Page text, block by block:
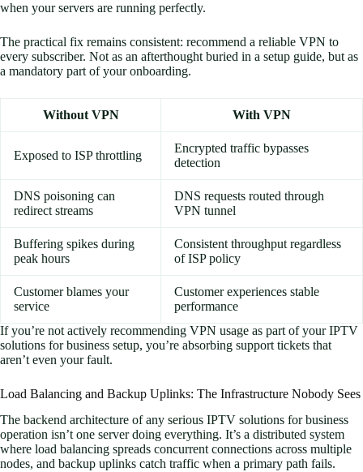
when your servers are running perfectly.
The practical fix remains consistent: recommend a reliable VPN to
every subscriber. Not as an afterthought buried in a setup guide, but as
a mandatory part of your onboarding.
Without VPN With VPN
Exposed to ISP throttling
Encrypted traffic bypasses
detection
DNS poisoning can
redirect streams
DNS requests routed through
VPN tunnel
Buffering spikes during
peak hours
Consistent throughput regardless
of ISP policy
Customer blames your
service
Customer experiences stable
performance
If you’re not actively recommending VPN usage as part of your IPTV
solutions for business setup, you’re absorbing support tickets that
aren’t even your fault.
Load Balancing and Backup Uplinks: The Infrastructure Nobody Sees
The backend architecture of any serious IPTV solutions for business
operation isn’t one server doing everything. It’s a distributed system
where load balancing spreads concurrent connections across multiple
nodes, and backup uplinks catch traffic when a primary path fails.